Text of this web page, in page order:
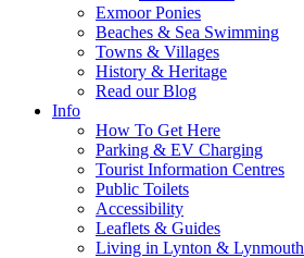
Exmoor Ponies
Beaches & Sea Swimming
Towns & Villages
History & Heritage
Read our Blog
Info
How To Get Here
Parking & EV Charging
Tourist Information Centres
Public Toilets
Accessibility
Leaflets & Guides
Living in Lynton & Lynmouth